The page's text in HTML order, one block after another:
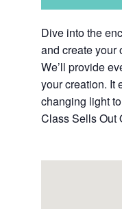
Dive into the
and create your
We’ll provide
your creation. It
changing light
Class Sells Out